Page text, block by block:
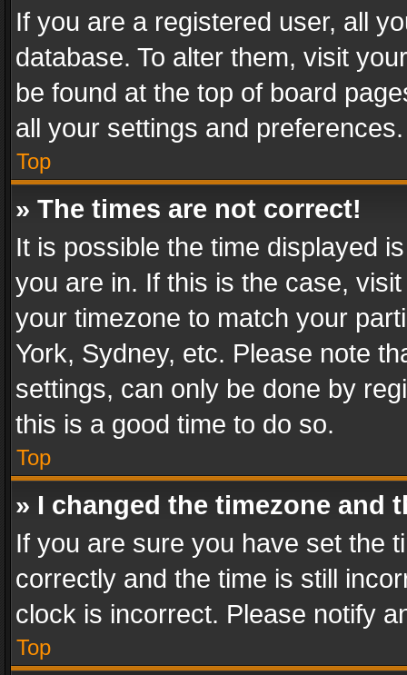
If you are a registered user, all
database. To alter them, visit
be found at the top of board
all your settings and preferences.
Top
» The times are not correct!
It is possible the time displayed
you are in. If this is the case,
your timezone to match your
York, Sydney, etc. Please note
settings, can only be done by
this is a good time to do so.
Top
» I changed the timezone and
If you are sure you have set the
correctly and the time is still
clock is incorrect. Please notify
Top